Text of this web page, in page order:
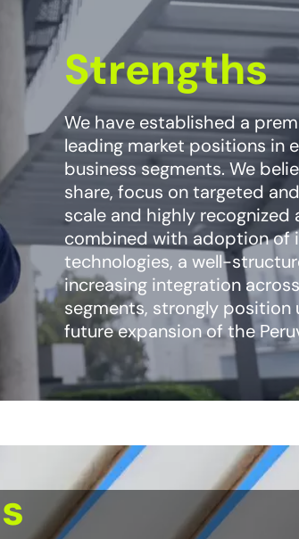
Strengths
We have established a
leading market positions in
business segments. We
share, focus on targeted
scale and highly
combined with adoption of
technologies, a well-
increasing integration
segments, strongly
future expansion of the